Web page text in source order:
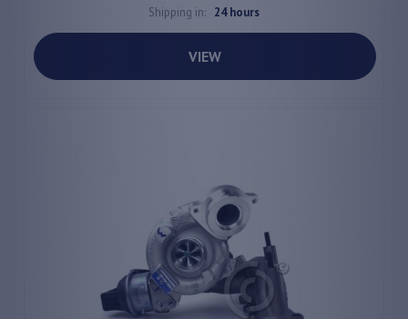
Shipping in: 24 hours
VIEW